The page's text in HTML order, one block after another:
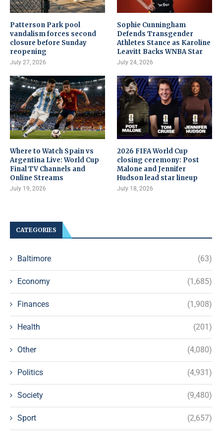
Patterson Park pool
vandalism forces second
closure before Sunday
reopening
July 27, 2026
Sophie Cunningham
Defends Transgender
Athletes Stance as Karoline
Leavitt Backs WNBA Star
July 24, 2026
Where to Watch Spain vs
Argentina Live: World Cup
Final TV Channels and
Online Streams
July 19, 2026
2026 FIFA World Cup
closing ceremony: Post
Malone and Jennifer
Hudson lead star lineup
July 18, 2026
CATEGORIES
Baltimore (63)
Economy (1,685)
Finances (1,908)
Health (201)
Other (4,080)
Politics (4,931)
Society (9,480)
Sport (2,657)